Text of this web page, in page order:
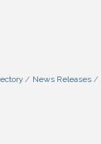
News Releases